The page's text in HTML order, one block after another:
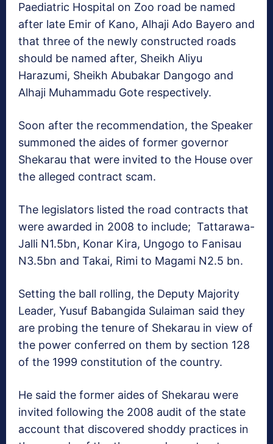
Paediatric Hospital on Zoo road be named
after late Emir of Kano, Alhaji Ado Bayero and
that three of the newly constructed roads
should be named after, Sheikh Aliyu
Harazumi, Sheikh Abubakar Dangogo and
Alhaji Muhammadu Gote respectively.
Soon after the recommendation, the Speaker
summoned the aides of former governor
Shekarau that were invited to the House over
the alleged contract scam.
The legislators listed the road contracts that
were awarded in 2008 to include; Tattarawa-
Jalli N1.5bn, Konar Kira, Ungogo to Fanisau
N3.5bn and Takai, Rimi to Magami N2.5 bn.
Setting the ball rolling, the Deputy Majority
Leader, Yusuf Babangida Sulaiman said they
are probing the tenure of Shekarau in view of
the power conferred on them by section 128
of the 1999 constitution of the country.
He said the former aides of Shekarau were
invited following the 2008 audit of the state
account that discovered shoddy practices in